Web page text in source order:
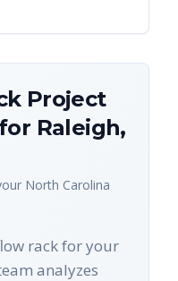
Project
Raleigh,
North Carolina
rack for your
analyzes